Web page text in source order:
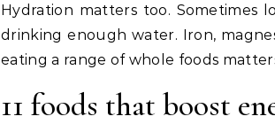
Hydration matters too. Sometimes
drinking enough water. Iron,
eating a range of whole foods
11 foods that boost